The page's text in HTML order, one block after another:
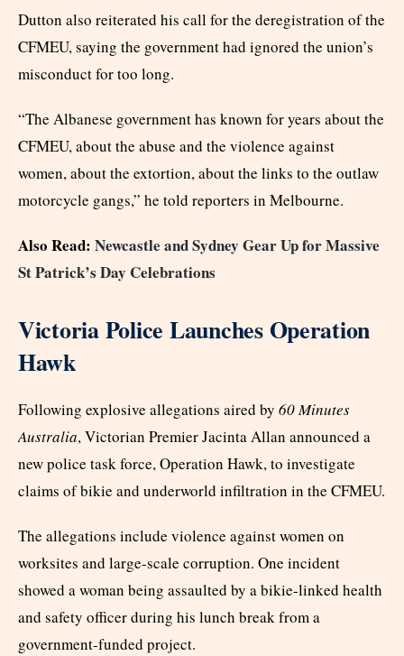
Dutton also reiterated his call for the deregistration of the
CFMEU, saying the government had ignored the union’s
misconduct for too long.
“The Albanese government has known for years about the
CFMEU, about the abuse and the violence against
women, about the extortion, about the links to the outlaw
motorcycle gangs,” he told reporters in Melbourne.
Also Read: Newcastle and Sydney Gear Up for Massive
St Patrick’s Day Celebrations
Victoria Police Launches Operation
Hawk
Following explosive allegations aired by 60 Minutes
Australia, Victorian Premier Jacinta Allan announced a
new police task force, Operation Hawk, to investigate
claims of bikie and underworld infiltration in the CFMEU.
The allegations include violence against women on
worksites and large-scale corruption. One incident
showed a woman being assaulted by a bikie-linked health
and safety officer during his lunch break from a
government-funded project.